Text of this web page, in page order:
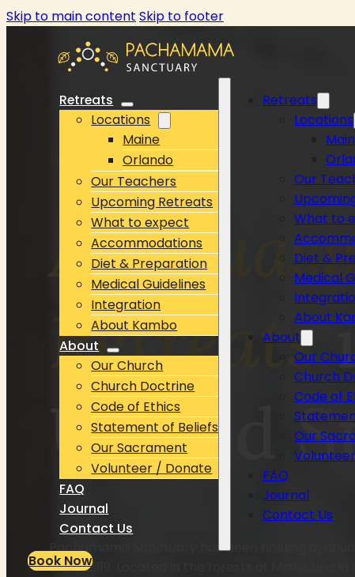
Skip to main content Skip to footer
Retreats
Locations
Maine
Orlando
Our Teachers
Upcoming Retreats
What to expect
Accommodations
Diet & Preparation
Medical Guidelines
Integration
About Kambo
About
Our Church
Church Doctrine
Code of Ethics
Statement of Beliefs
Our Sacrament
Volunteer / Donate
FAQ
Journal
Contact Us
Retreats
Locations
Our
What to
Diet &
Medical
About
About
Our
Church
Code of
Our
FAQ
Journal
Contact Us
Book Now
Retreats
United
Pachamama Sanctuary has been holding
since 2019. Located in the forests of Maine and